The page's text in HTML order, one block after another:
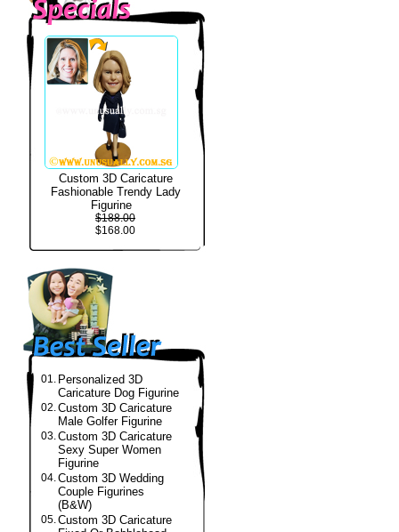
Custom 3D Caricature
Fashionable Trendy Lady
Figurine
$188.00
$168.00
01. Personalized 3D
Caricature Dog Figurine
02.Custom 3D Caricature
Male Golfer Figurine
03.Custom 3D Caricature
Sexy Super Women
Figurine
04.Custom 3D Wedding
Couple Figurines
(B&W)
05.Custom 3D Caricature